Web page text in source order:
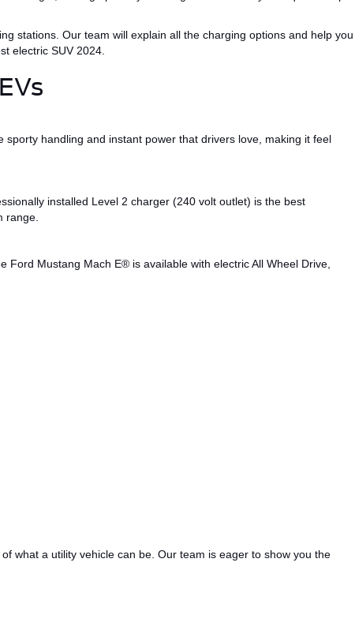
stations. Our team will explain all the charging options and help you
electric SUV 2024
sporty handling and instant power that drivers love, making it feel
installed Level 2 charger (240 volt outlet) is the best
range.
Mustang Mach E® is available with electric All Wheel Drive,
what a utility vehicle can be. Our team is eager to show you the